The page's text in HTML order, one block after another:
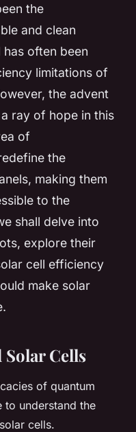
the
and clean
often been
limitations of
the advent
ray of hope in this
of
the
making them
to the
shall delve into
explore their
cell efficiency
make solar
Cells
of quantum
understand the
cells.